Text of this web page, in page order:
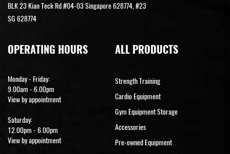
BLK 23 Kian Teck Rd #04-03 Singapore 628774, #23
SG 628774
OPERATING HOURS
Monday - Friday:
9.00am - 6.00pm
View by appointment
Saturday:
12.00pm - 6.00pm
View by appointment
ALL PRODUCTS
Strength Training
Cardio Equipment
Gym Equipment Storage
Accessories
Pre-owned Equipment